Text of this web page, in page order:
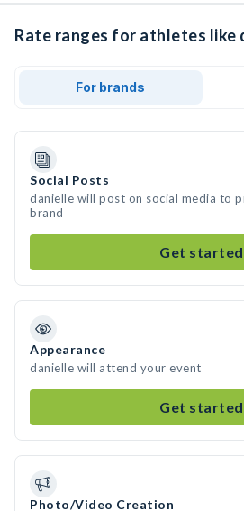
Rate ranges for athletes like
For brands
Social Posts
danielle will post on social media to
brand
Get started
Appearance
danielle will attend your event
Get started
Photo/Video Creation